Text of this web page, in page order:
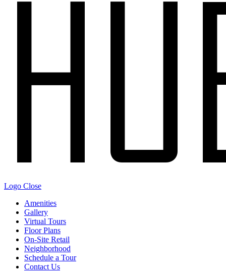
Logo Close
Amenities
Gallery
Virtual Tours
Floor Plans
On-Site Retail
Neighborhood
Schedule a Tour
Contact Us